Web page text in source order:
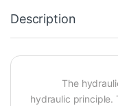
Description
The hydraulic
hydraulic principle.